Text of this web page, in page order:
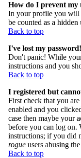
How do I prevent my
In your profile you will
be counted as a hidden
Back to top
I've lost my password!
Don't panic! While
instructions and you
Back to top
I registered but
First check that you
enabled and you
case then maybe your
before you can log on.
instructions; if you did
rogue users abusing
Back to top